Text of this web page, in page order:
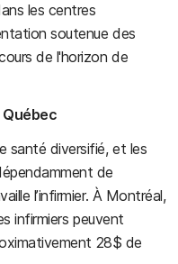
les centres
soutenue des
de l'horizon de
Québec
santé diversifié, et les
de
l’infirmier. À Montréal,
infirmiers peuvent
28$ de